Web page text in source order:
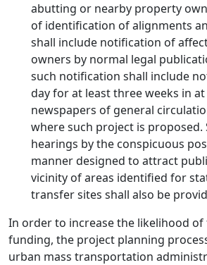
abutting or nearby property
of identification of alignments
shall include notification of
owners by normal legal
such notification shall include
day for at least three weeks in
newspapers of general
where such project is proposed.
hearings by the conspicuous
manner designed to attract
vicinity of areas identified for
transfer sites shall also be
In order to increase the likelihood
funding, the project planning
urban mass transportation